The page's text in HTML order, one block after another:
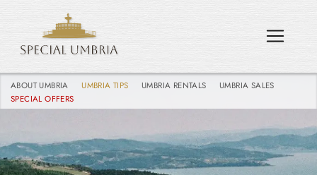
ABOUT UMBRIA UMBRIA TIPS UMBRIA RENTALS
UMBRIA SALES
SPECIAL OFFERS